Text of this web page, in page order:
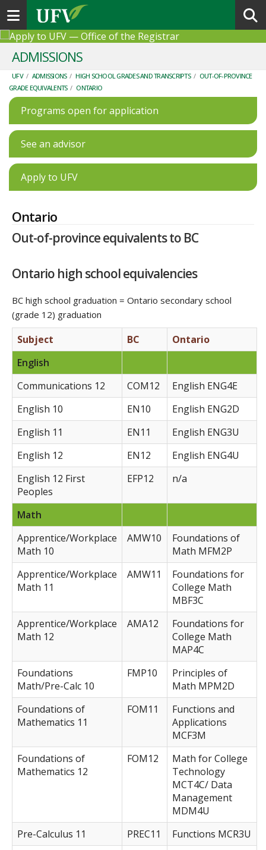
Toggle navigation
ADMISSIONS
UFV / ADMISSIONS / HIGH SCHOOL GRADES AND TRANSCRIPTS / OUT-OF-PROVINCE
GRADE EQUIVALENTS / ONTARIO
Programs open for application
See an advisor
Apply to UFV
Ontario
Out-of-province equivalents to BC
Ontario high school equivalencies
BC high school graduation = Ontario secondary school
(grade 12) graduation
Subject BC
Ontario
English
Communications 12
COM12
English ENG4E
English 10
EN10
English ENG2D
English 11
EN11
English ENG3U
English 12
EN12
English ENG4U
English 12 First
Peoples
EFP12 n/a
Math
Apprentice/Workplace
Math 10
AMW10
Foundations of
Math MFM2P
Apprentice/Workplace
Math 11
AMW11
Foundations for
College Math
MBF3C
Apprentice/Workplace
Math 12
AMA12
Foundations for
College Math
MAP4C
Foundations
Math/Pre-Calc 10
FMP10
Principles of
Math MPM2D
Foundations of
Mathematics 11
FOM11
Functions and
Applications
MCF3M
Foundations of
Mathematics 12
FOM12
Math for College
Technology
MCT4C/ Data
Management
MDM4U
Pre-Calculus 11
PREC11
Functions MCR3U